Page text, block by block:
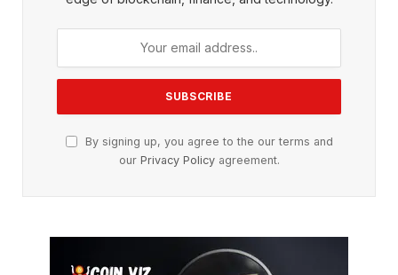
By signing up, you agree to the our terms and
our Privacy Policyagreement.